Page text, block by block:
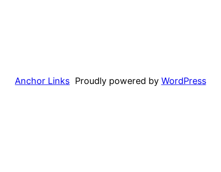
Anchor Links Proudly powered by WordPress